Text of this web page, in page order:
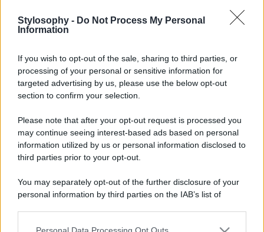
Stylosophy - Do Not Process My Personal
Information
If you wish to opt-out of the sale, sharing to third parties, or
processing of your personal or sensitive information for
targeted advertising by us, please use the below opt-out
section to confirm your selection.
Please note that after your opt-out request is processed you
may continue seeing interest-based ads based on personal
information utilized by us or personal information disclosed to
third parties prior to your opt-out.
You may separately opt-out of the further disclosure of your
personal information by third parties on the IAB’s list of
Personal Data Processing Opt Outs